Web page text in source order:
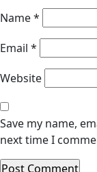
Name*
Email *
Website
Save my name,
next time I